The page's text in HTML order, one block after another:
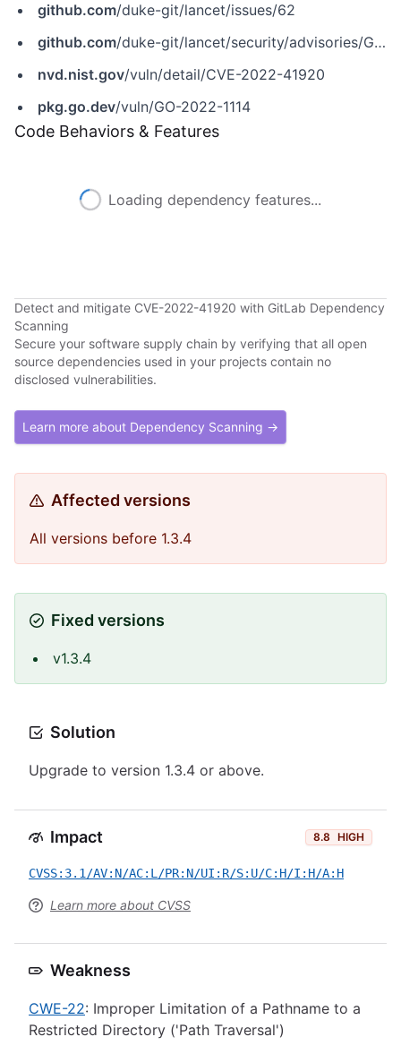
github.com/duke-git/lancet/issues/62
github.com/duke-git/lancet/security/advisories/GHSA-pp3f-xrw5-q5j4
nvd.nist.gov/vuln/detail/CVE-2022-41920
pkg.go.dev/vuln/GO-2022-1114
Code Behaviors & Features
Loading dependency features...
Detect and mitigate CVE-2022-41920 with GitLab Dependency
Scanning
Secure your software supply chain by verifying that all open
source dependencies used in your projects contain no
disclosed vulnerabilities.
Learn more about Dependency Scanning →
Affected versions
All versions before 1.3.4
Fixed versions
v1.3.4
Solution
Upgrade to version 1.3.4 or above.
Impact 8.8 HIGH
CVSS:3.1/AV:N/AC:L/PR:N/UI:R/S:U/C:H/I:H/A:H
Learn more about CVSS
Weakness
CWE-22: Improper Limitation of a Pathname to a
Restricted Directory ('Path Traversal')